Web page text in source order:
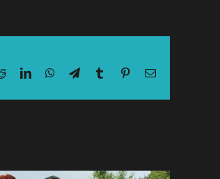
RedditLinkedInWhatsApp
TelegramTumblrPinterestEmail